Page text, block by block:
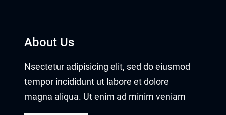
About Us
Nsectetur adipisicing elit, sed do eiusmod
tempor incididunt ut labore et dolore
magna aliqua. Ut enim ad minim veniam